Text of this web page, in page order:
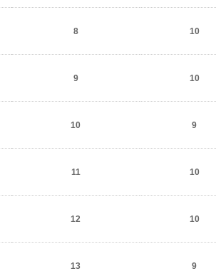
8 10
9 10
10 9
11 10
12 10
13 9